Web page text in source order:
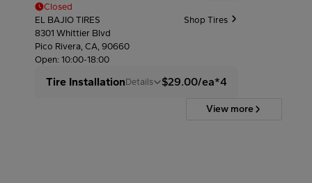
Closed
EL BAJIO TIRES
Shop Tires
8301 Whittier Blvd
Pico Rivera, CA, 90660
Open: 10:00-18:00
Tire InstallationDetails $29.00/ea*4
View more